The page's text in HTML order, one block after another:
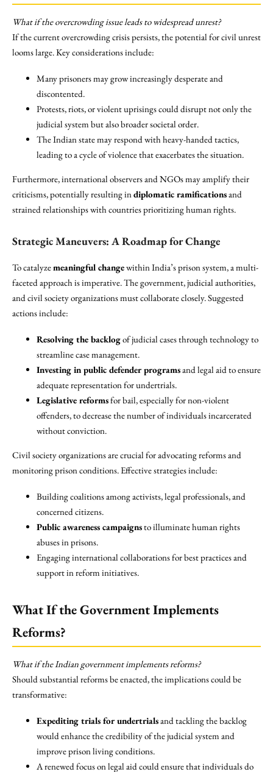
What if the overcrowding issue leads to widespread unrest?
If the current overcrowding crisis persists, the potential for civil unrest
looms large. Key considerations include:
Many prisoners may grow increasingly desperate and
discontented.
Protests, riots, or violent uprisings could disrupt not only the
judicial system but also broader societal order.
The Indian state may respond with heavy-handed tactics,
leading to a cycle of violence that exacerbates the situation.
Furthermore, international observers and NGOs may amplify their
criticisms, potentially resulting indiplomatic ramificationsand
strained relationships with countries prioritizing human rights.
Strategic Maneuvers: A Roadmap for Change
To catalyzemeaningful changewithin India’s prison system, a multi-
faceted approach is imperative. The government, judicial authorities,
and civil society organizations must collaborate closely. Suggested
actions include:
Resolving the backlogof judicial cases through technology to
streamline case management.
Investing in public defender programsand legal aid to ensure
adequate representation for undertrials.
Legislative reformsfor bail, especially for non-violent
offenders, to decrease the number of individuals incarcerated
without conviction.
Civil society organizations are crucial for advocating reforms and
monitoring prison conditions. Effective strategies include:
Building coalitions among activists, legal professionals, and
concerned citizens.
Public awareness campaignsto illuminate human rights
abuses in prisons.
Engaging international collaborations for best practices and
support in reform initiatives.
What If the Government Implements
Reforms?
What if the Indian government implements reforms?
Should substantial reforms be enacted, the implications could be
transformative:
Expediting trials for undertrialsand tackling the backlog
would enhance the credibility of the judicial system and
improve prison living conditions.
A renewed focus on legal aid could ensure that individuals do